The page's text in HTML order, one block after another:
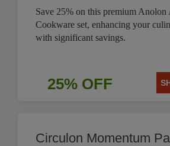
Save 25% on this premium Anolon
Cookware set, enhancing your
with significant savings.
25% OFF
Circulon Momentum